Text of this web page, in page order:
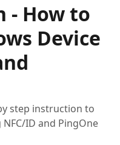
- How to
Device
step instruction to
ID and PingOne